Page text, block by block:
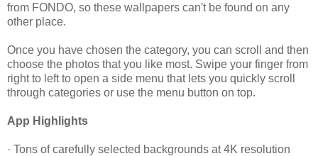
from FONDO, so these wallpapers can't be found on any
other place.
Once you have chosen the category, you can scroll and then
choose the photos that you like most. Swipe your finger from
right to left to open a side menu that lets you quickly scroll
through categories or use the menu button on top.
App Highlights
· Tons of carefully selected backgrounds at 4K resolution